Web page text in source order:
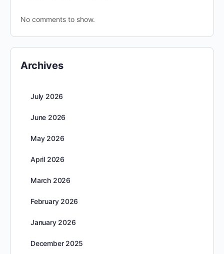
No comments to show.
Archives
July 2026
June 2026
May 2026
April 2026
March 2026
February 2026
January 2026
December 2025